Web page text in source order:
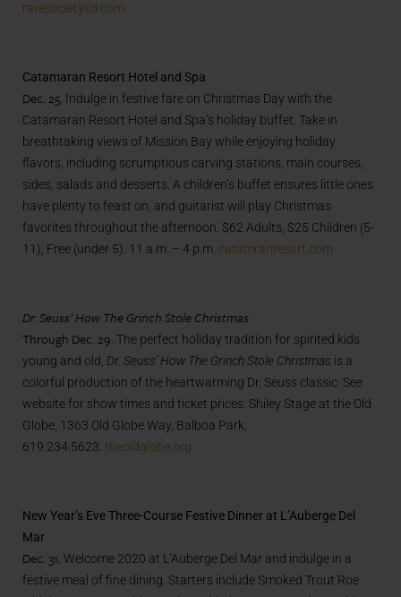
raresocietysd.com
Catamaran Resort Hotel and Spa
Dec. 25. Indulge in festive fare on Christmas Day with the
Catamaran Resort Hotel and Spa’s holiday buffet. Take in
breathtaking views of Mission Bay while enjoying holiday
flavors, including scrumptious carving stations, main courses,
sides, salads and desserts. A children’s buffet ensures little ones
have plenty to feast on, and guitarist will play Christmas
favorites throughout the afternoon. $62 Adults, $25 Children (5-
11), Free (under 5). 11 a.m. – 4 p.m. catamranresort.com
Dr. Seuss’ How The Grinch Stole Christmas
Through Dec. 29. The perfect holiday tradition for spirited kids
young and old, Dr. Seuss’ How The Grinch Stole Christmas is a
colorful production of the heartwarming Dr. Seuss classic. See
website for show times and ticket prices. Shiley Stage at the Old
Globe, 1363 Old Globe Way, Balboa Park,
619.234.5623. theoldglobe.org
New Year’s Eve Three-Course Festive Dinner at L’Auberge Del
Mar
Dec. 31. Welcome 2020 at L’Auberge Del Mar and indulge in a
festive meal of fine dining. Starters include Smoked Trout Roe